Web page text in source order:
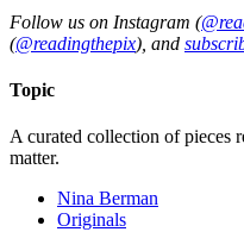
Follow us on Instagram (
(@readingthepix), and
Topic
A curated collection of pieces
matter.
Nina Berman
Originals